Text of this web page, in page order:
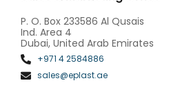
P. O. Box 233586 Al Qusais
Ind. Area 4
Dubai, United Arab Emirates
+971 4 2584886
sales@eplast.ae